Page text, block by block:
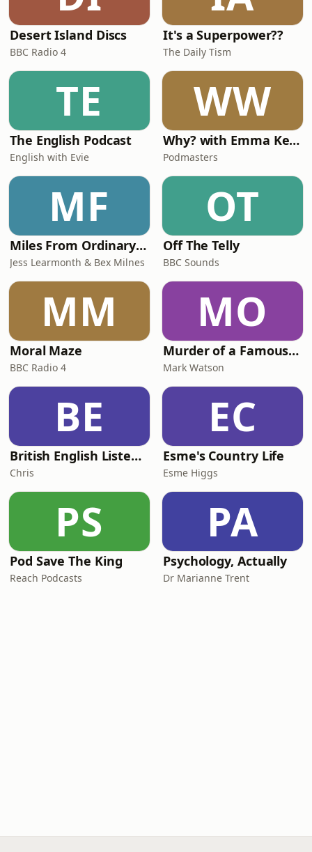
Desert Island Discs
BBC Radio 4
It's a Superpower??
The Daily Tism
TE
The English Podcast
English with Evie
WW
Why? with Emma Kennedy
Podmasters
MF
Miles From Ordinary Podcast
Jess Learmonth & Bex Milnes
OT
Off The Telly
BBC Sounds
MM
Moral Maze
BBC Radio 4
MO
Murder of a Famous Bastard
Mark Watson
BE
British English Listening Practice - English Go! Podcast
Chris
EC
Esme's Country Life
Esme Higgs
PS
Pod Save The King
Reach Podcasts
PA
Psychology, Actually
Dr Marianne Trent